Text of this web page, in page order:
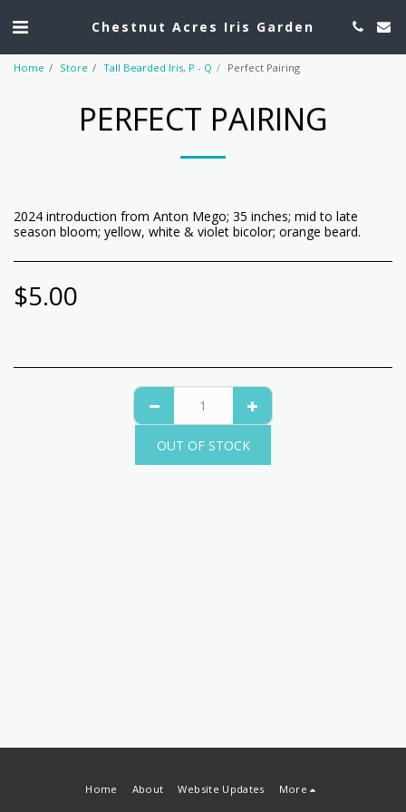
Chestnut Acres Iris Garden
Home Store Tall Bearded Iris, P - Q Perfect Pairing
PERFECT PAIRING
2024 introduction from Anton Mego; 35 inches; mid to late
season bloom; yellow, white & violet bicolor; orange beard.
$5.00
OUT OF STOCK
Home About Website Updates More